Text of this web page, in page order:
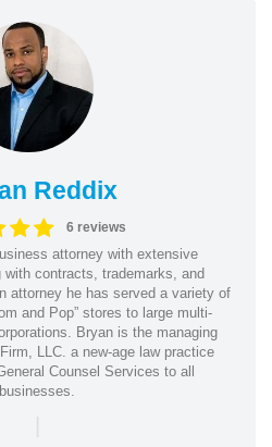
Reddix
6 reviews
attorney with extensive
with contracts, trademarks, and
attorney he has served a variety of
and Pop” stores to large multi-
Bryan is the managing
LLC. a new-age law practice
Counsel Services to all
businesses.
|